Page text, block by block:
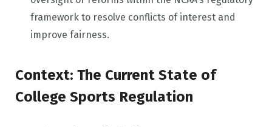
framework to resolve conflicts of interest and
improve fairness.
Context: The Current State of
College Sports Regulation